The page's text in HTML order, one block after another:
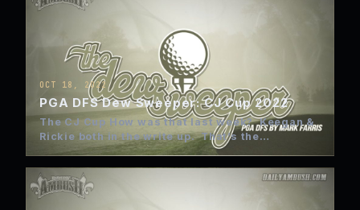
OCT 18, 2022
PGA DFS Dew Sweeper: CJ Cup 2022
The CJ Cup How was that last week? Keegan &
Rickie both in the write up. That’s the…